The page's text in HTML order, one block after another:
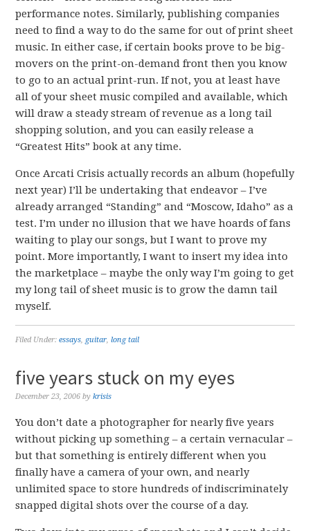
performance notes. Similarly, publishing companies
need to find a way to do the same for out of print sheet
music. In either case, if certain books prove to be big-
movers on the print-on-demand front then you know
to go to an actual print-run. If not, you at least have
all of your sheet music compiled and available, which
will draw a steady stream of revenue as a long tail
shopping solution, and you can easily release a
“Greatest Hits” book at any time.
Once Arcati Crisis actually records an album (hopefully
next year) I’ll be undertaking that endeavor – I’ve
already arranged “Standing” and “Moscow, Idaho” as a
test. I’m under no illusion that we have hoards of fans
waiting to play our songs, but I want to prove my
point. More importantly, I want to insert my idea into
the marketplace – maybe the only way I’m going to get
my long tail of sheet music is to grow the damn tail
myself.
Filed Under:essays, guitar,long tail
five years stuck on my eyes
December 23, 2006 bykrisis
You don’t date a photographer for nearly five years
without picking up something – a certain vernacular –
but that something is entirely different when you
finally have a camera of your own, and nearly
unlimited space to store hundreds of indiscriminately
snapped digital shots over the course of a day.